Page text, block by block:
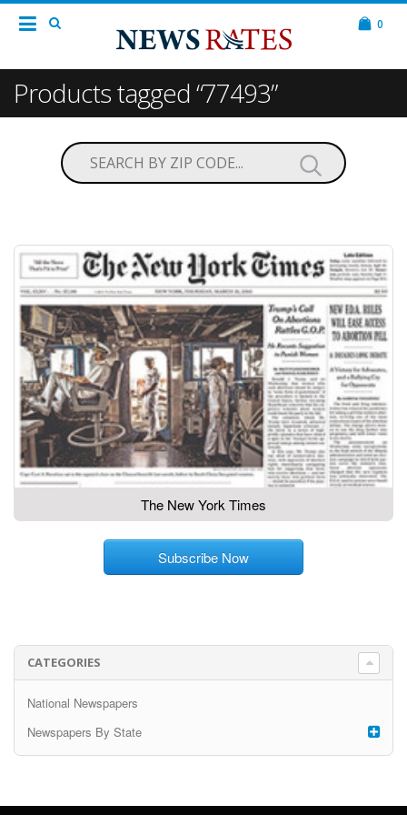
0
Products tagged “77493”
The New York Times
Subscribe Now
CATEGORIES
National Newspapers
Newspapers By State